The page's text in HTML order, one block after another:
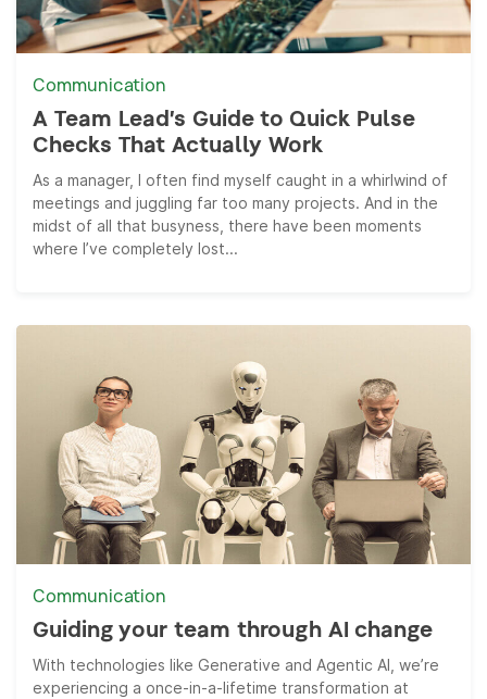
Communication
A Team Lead’s Guide to Quick Pulse
Checks That Actually Work
As a manager, I often find myself caught in a whirlwind of
meetings and juggling far too many projects. And in the
midst of all that busyness, there have been moments
where I’ve completely lost...
Communication
Guiding your team through AI change
With technologies like Generative and Agentic AI, we’re
experiencing a once-in-a-lifetime transformation at